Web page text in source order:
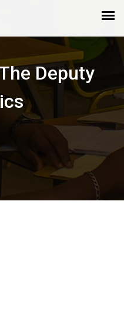
Deputy